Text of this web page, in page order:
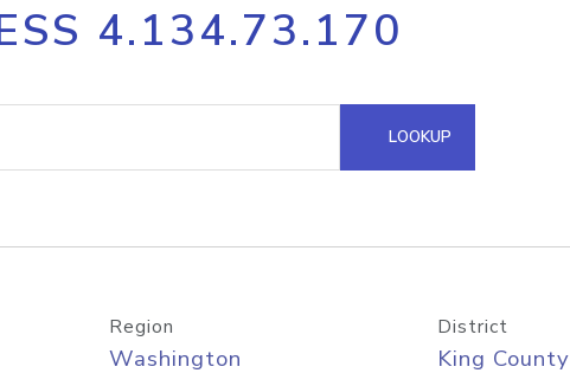
API
Process multiple IPs in a single
request
Hosted Domain API
4.134.73.170
LOOKUP
Region
Washington
District
King County